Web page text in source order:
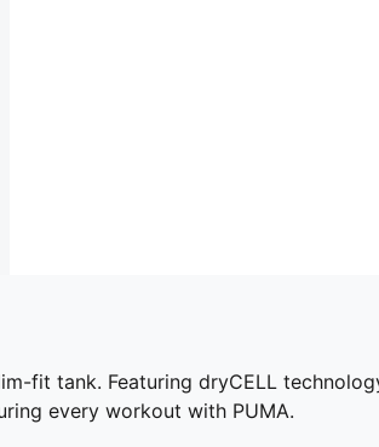
fit tank. Featuring dryCELL
every workout with PUMA.